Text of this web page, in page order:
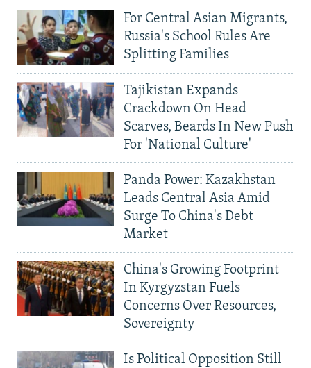
For Central Asian Migrants,
Russia's School Rules Are
Splitting Families
Tajikistan Expands
Crackdown On Head
Scarves, Beards In New Push
For 'National Culture'
Panda Power: Kazakhstan
Leads Central Asia Amid
Surge To China's Debt
Market
China's Growing Footprint
In Kyrgyzstan Fuels
Concerns Over Resources,
Sovereignty
Is Political Opposition Still